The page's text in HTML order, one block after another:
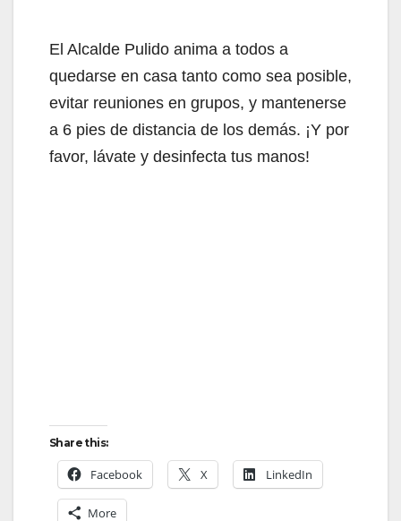
El Alcalde Pulido anima a todos a
quedarse en casa tanto como sea posible,
evitar reuniones en grupos, y mantenerse
a 6 pies de distancia de los demás. ¡Y por
favor, lávate y desinfecta tus manos!
Share this:
Facebook X LinkedIn
More